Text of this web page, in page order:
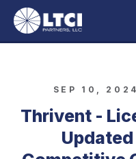
SEP 10,
Thrivent -